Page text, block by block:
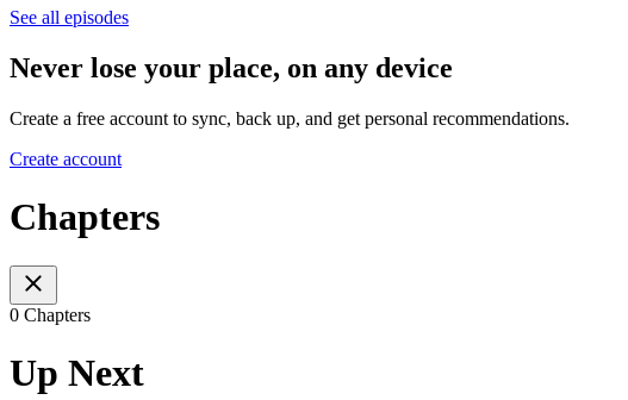
See all episodes
Never lose your place, on any device
Create a free account to sync, back up, and get personal recommendations.
Create account
Chapters
0 Chapters
Up Next